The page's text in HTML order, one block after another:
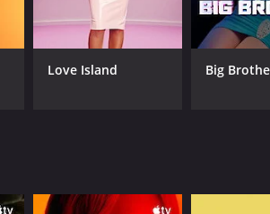
eyewitnesses and local
the events being investigated.
quality photography,
a genuine sense of curiosity
questions about the nature of
our current understanding of
Love Island Big